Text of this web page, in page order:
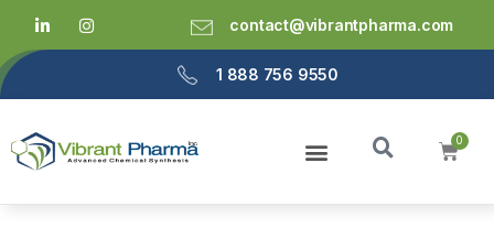
contact@vibrantpharma.com
1 888 756 9550